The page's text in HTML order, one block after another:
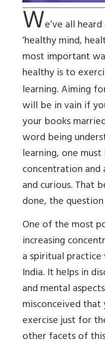
We’ve all
‘healthy mind,
most important
healthy is to
learning. Aiming
will be in vain if
your books
word being
learning, one
concentration
and curious. That
done, the question
One of the most
increasing
a spiritual
India. It helps in
and mental
misconceived
exercise just for
other facets of